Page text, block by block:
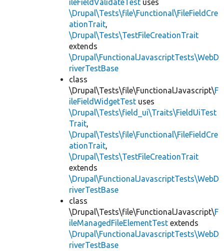
ileFieldValidateTest uses
\Drupal\Tests\file\Functional\FileFieldCre
ationTrait,
\Drupal\Tests\TestFileCreationTrait
extends
\Drupal\FunctionalJavascriptTests\WebD
riverTestBase
class
\Drupal\Tests\file\FunctionalJavascript\F
ileFieldWidgetTest uses
\Drupal\Tests\field_ui\Traits\FieldUiTest
Trait,
\Drupal\Tests\file\Functional\FileFieldCre
ationTrait,
\Drupal\Tests\TestFileCreationTrait
extends
\Drupal\FunctionalJavascriptTests\WebD
riverTestBase
class
\Drupal\Tests\file\FunctionalJavascript\F
ileManagedFileElementTest extends
\Drupal\FunctionalJavascriptTests\WebD
riverTestBase